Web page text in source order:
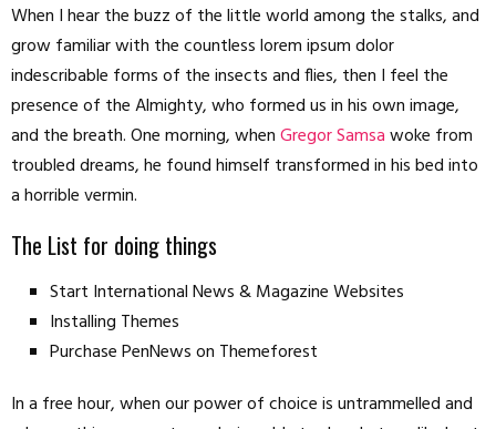
When I hear the buzz of the little world among the stalks, and
grow familiar with the countless lorem ipsum dolor
indescribable forms of the insects and flies, then I feel the
presence of the Almighty, who formed us in his own image,
and the breath. One morning, whenGregor Samsawoke from
troubled dreams, he found himself transformed in his bed into
a horrible vermin.
The List for doing things
Start International News & Magazine Websites
Installing Themes
Purchase PenNews on Themeforest
In a free hour, when our power of choice is untrammelled and